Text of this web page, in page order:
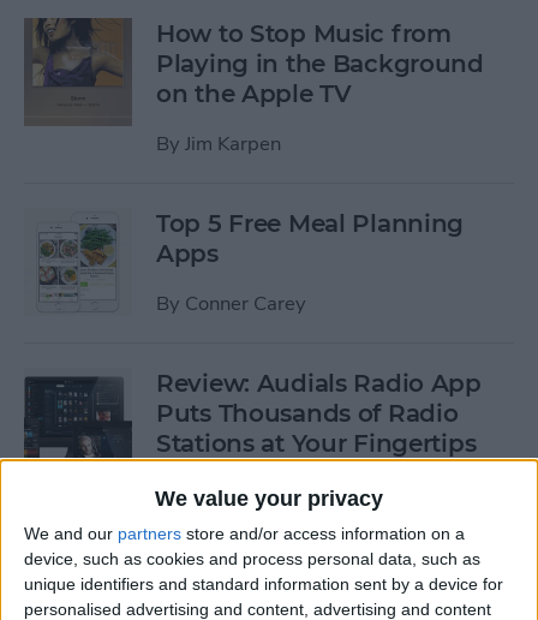
We value your privacy
We and our partners store and/or access information on a
device, such as cookies and process personal data, such as
unique identifiers and standard information sent by a device for
personalised advertising and content, advertising and content
How to Stop Music from
Playing in the Background
on the Apple TV
By Jim Karpen
Top 5 Free Meal Planning
Apps
By Conner Carey
Review: Audials Radio App
Puts Thousands of Radio
Stations at Your Fingertips
ByKrisoy Desouza
How to View a Location by
3D Touching a Pin in Maps